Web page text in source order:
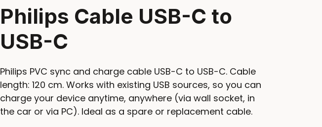
Philips Cable USB-C to
USB-C
Philips PVC sync and charge cable USB-C to USB-C. Cable
length: 120 cm. Works with existing USB sources, so you can
charge your device anytime, anywhere (via wall socket, in
the car or via PC). Ideal as a spare or replacement cable.